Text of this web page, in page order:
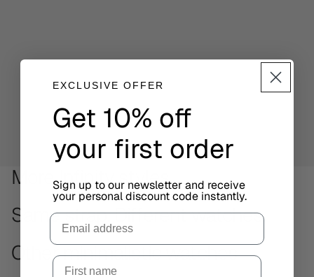
More Infinity styles
Same strap. Different watches.
Other minimalistic watches
EXCLUSIVE OFFER
Get 10% off
your first order
Sign up to our newsletter and receive
your personal discount code instantly.
Email